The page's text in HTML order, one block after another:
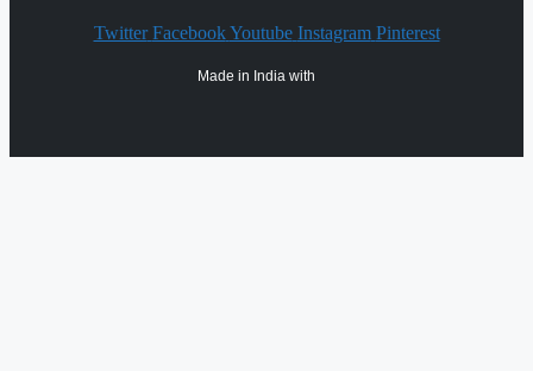
Twitter Facebook Youtube Instagram Pinterest
Made in India with